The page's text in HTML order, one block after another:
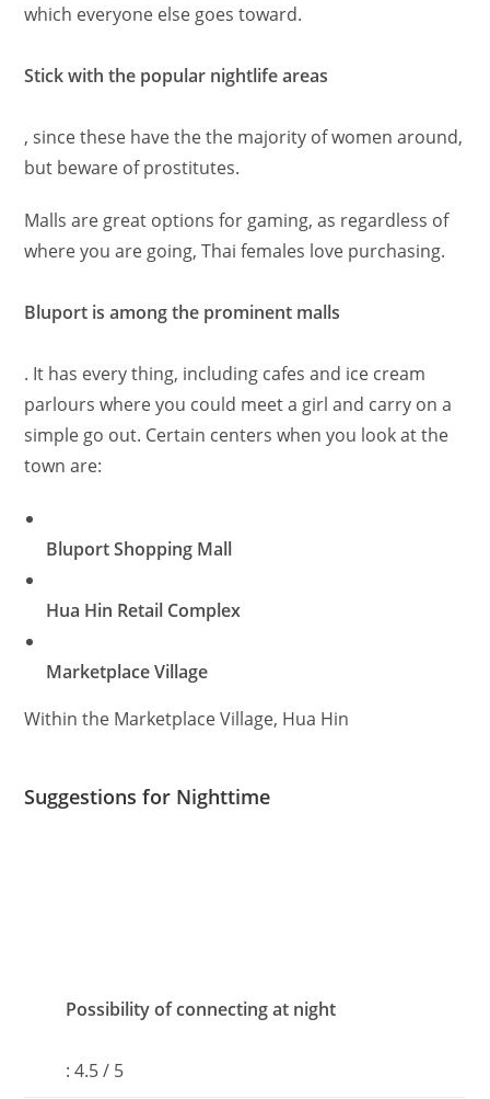
which everyone else goes toward.
Stick with the popular nightlife areas
, since these have the the majority of women around,
but beware of prostitutes.
Malls are great options for gaming, as regardless of
where you are going, Thai females love purchasing.
Bluport is among the prominent malls
. It has every thing, including cafes and ice cream
parlours where you could meet a girl and carry on a
simple go out. Certain centers when you look at the
town are:
Bluport Shopping Mall
Hua Hin Retail Complex
Marketplace Village
Within the Marketplace Village, Hua Hin
Suggestions for Nighttime
Possibility of connecting at night
: 4.5 / 5